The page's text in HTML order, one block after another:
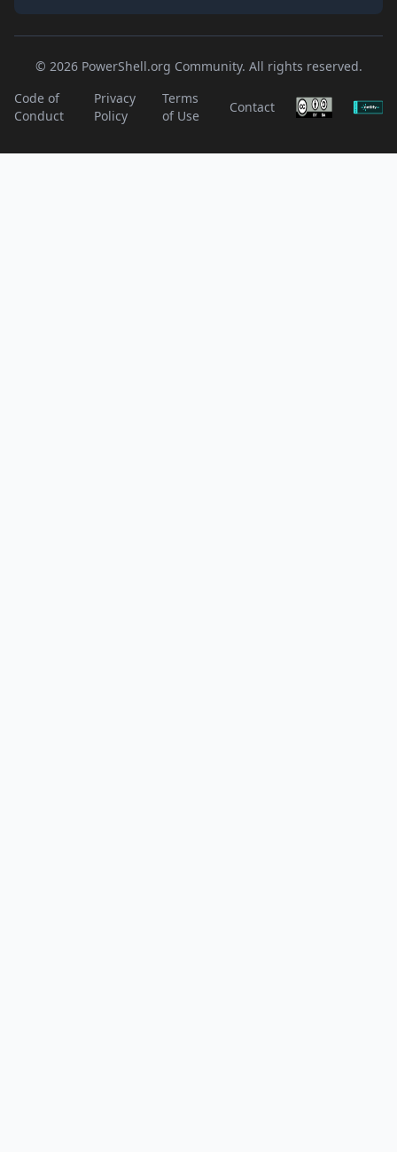
© 2026 PowerShell.org Community. All rights reserved.
Code of
Conduct
Privacy
Policy
Terms
of Use
Contact